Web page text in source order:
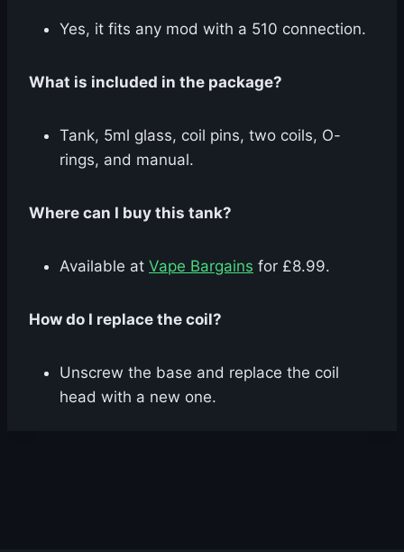
Yes, it fits any mod with a 510 connection.
What is included in the package?
Tank, 5ml glass, coil pins, two coils, O-
rings, and manual.
Where can I buy this tank?
Available at Vape Bargains for £8.99.
How do I replace the coil?
Unscrew the base and replace the coil
head with a new one.